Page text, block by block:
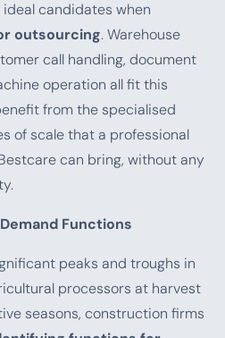
candidates when
outsourcing. Warehouse
call handling, document
operation all fit this
from the specialised
of scale that a professional
can bring, without any
Functions
peaks and troughs in
processors at harvest
seasons, construction firms